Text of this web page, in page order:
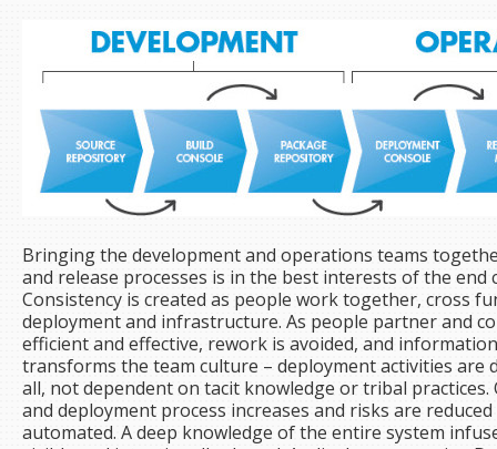
Bringing the development and operations teams
and release processes is in the best interests of the
Consistency is created as people work together, cross
deployment and infrastructure. As people partner and
efficient and effective, rework is avoided, and
transforms the team culture – deployment activities are
all, not dependent on tacit knowledge or tribal
and deployment process increases and risks are
automated. A deep knowledge of the entire system